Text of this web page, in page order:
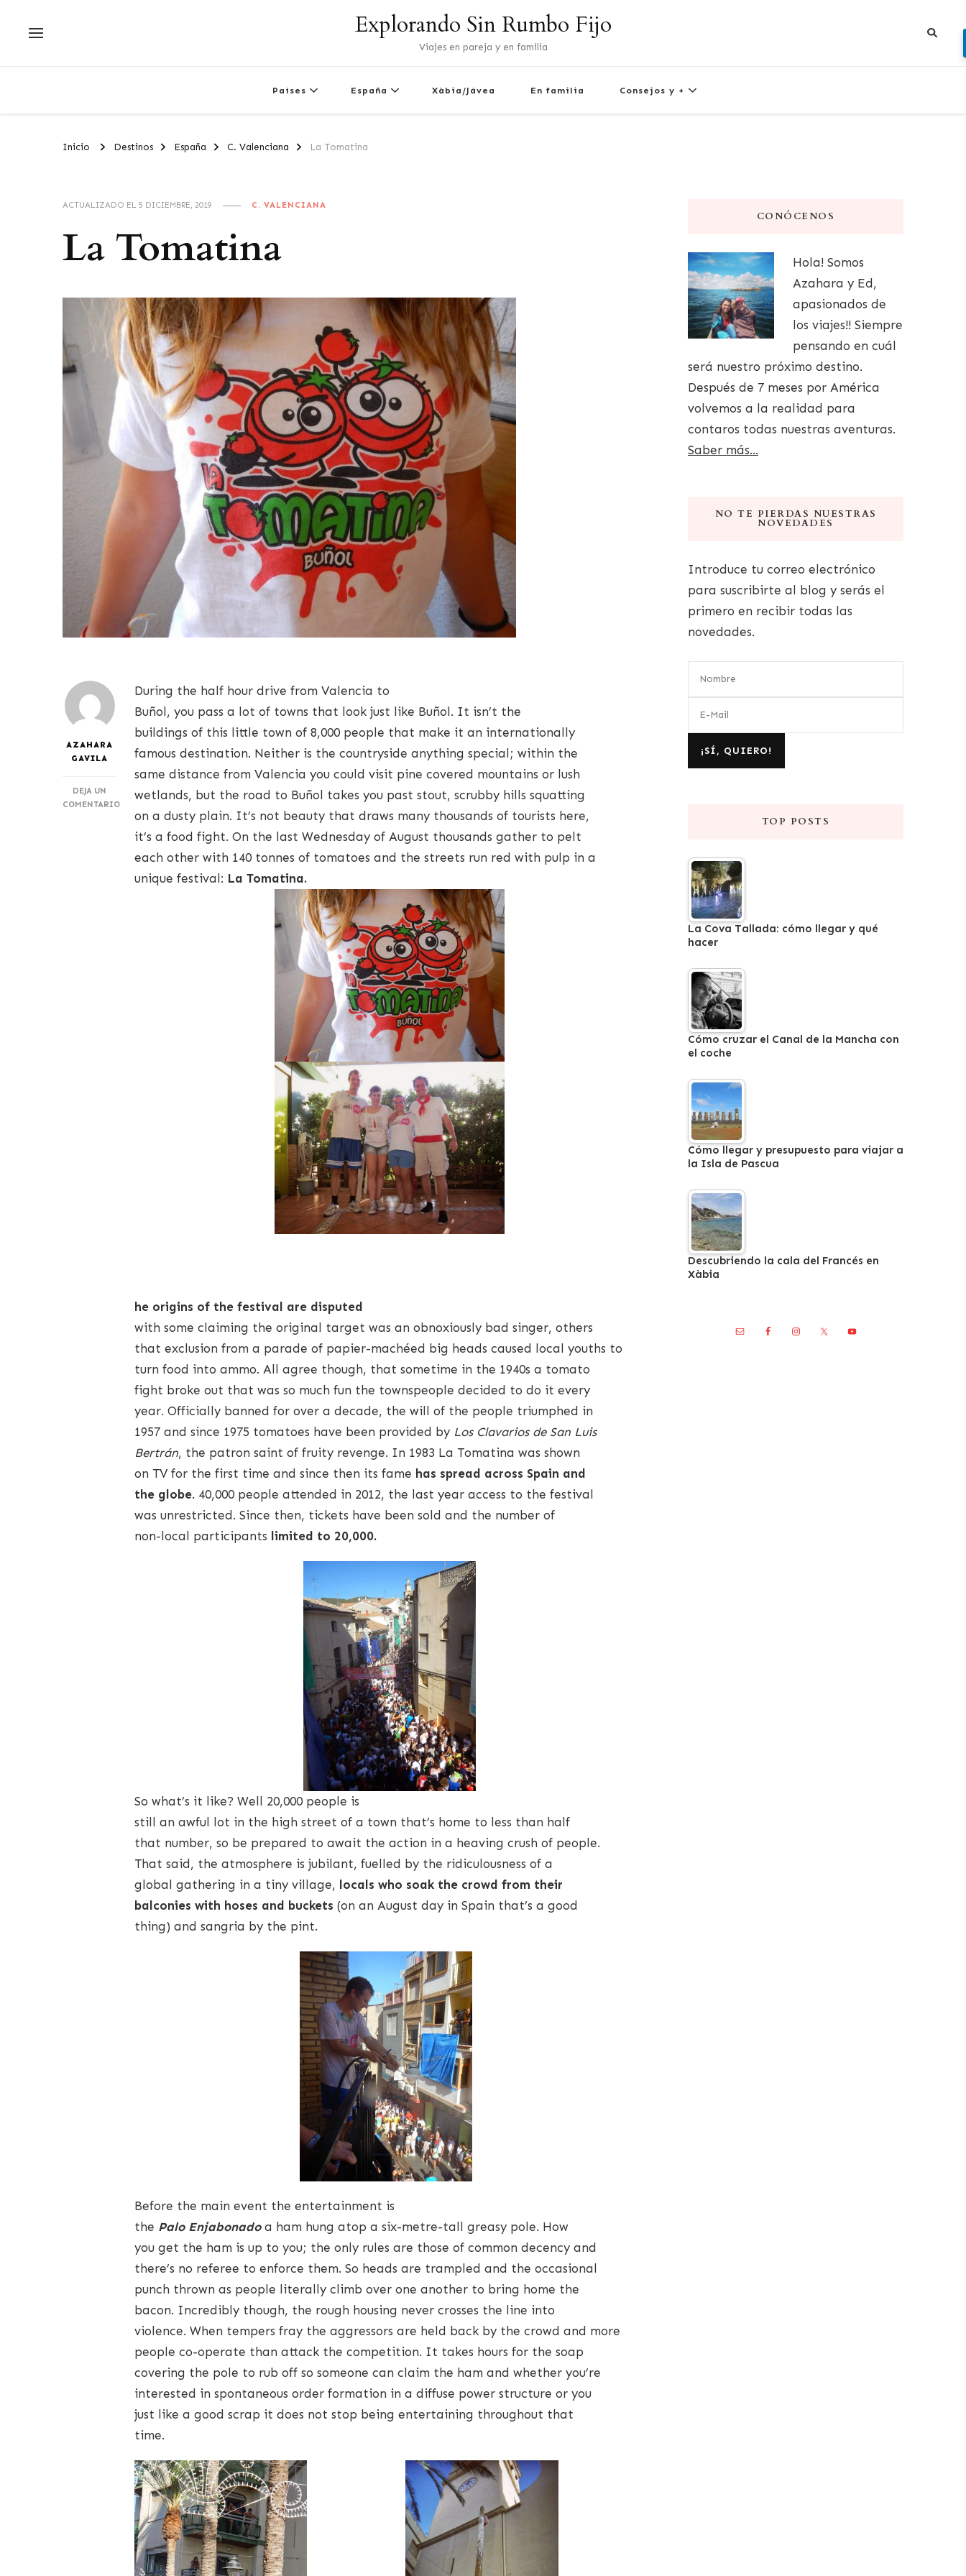
Explorando Sin Rumbo Fijo
Viajes en pareja y en familia
Países España Xàbia/Jávea En familia Consejos y +
Inicio Destinos España C. Valenciana La Tomatina
ACTUALIZADO EL 5 DICIEMBRE, 2019 C. VALENCIANA
La Tomatina
AZAHARA
GAVILA
DEJA UN
COMENTARIO
During the half hour drive from Valencia to
Buñol, you pass a lot of towns that look just like Buñol. It isn’t the
buildings of this little town of 8,000 people that make it an internationally
famous destination. Neither is the countryside anything special; within the
same distance from Valencia you could visit pine covered mountains or lush
wetlands, but the road to Buñol takes you past stout, scrubby hills squatting
on a dusty plain. It’s not beauty that draws many thousands of tourists here,
it’s a food fight. On the last Wednesday of August thousands gather to pelt
each other with 140 tonnes of tomatoes and the streets run red with pulp in a
unique festival: La Tomatina.
he origins of the festival are disputed
with some claiming the original target was an obnoxiously bad singer, others
that exclusion from a parade of papier-machéed big heads caused local youths to
turn food into ammo. All agree though, that sometime in the 1940s a tomato
fight broke out that was so much fun the townspeople decided to do it every
year. Officially banned for over a decade, the will of the people triumphed in
1957 and since 1975 tomatoes have been provided by Los Clavarios de San Luis
Bertrán, the patron saint of fruity revenge. In 1983 La Tomatina was shown
on TV for the first time and since then its fame has spread across Spain and
the globe. 40,000 people attended in 2012, the last year access to the festival
was unrestricted. Since then, tickets have been sold and the number of
non-local participants limited to 20,000.
So what’s it like? Well 20,000 people is
still an awful lot in the high street of a town that’s home to less than half
that number, so be prepared to await the action in a heaving crush of people.
That said, the atmosphere is jubilant, fuelled by the ridiculousness of a
global gathering in a tiny village, locals who soak the crowd from their
balconies with hoses and buckets (on an August day in Spain that’s a good
thing) and sangria by the pint.
Before the main event the entertainment is
the Palo Enjabonadoa ham hung atop a six-metre-tall greasy pole. How
you get the ham is up to you; the only rules are those of common decency and
there’s no referee to enforce them. So heads are trampled and the occasional
punch thrown as people literally climb over one another to bring home the
bacon. Incredibly though, the rough housing never crosses the line into
violence. When tempers fray the aggressors are held back by the crowd and more
people co-operate than attack the competition. It takes hours for the soap
covering the pole to rub off so someone can claim the ham and whether you’re
interested in spontaneous order formation in a diffuse power structure or you
just like a good scrap it does not stop being entertaining throughout that
time.
CONÓCENOS
Hola! Somos
Azahara y Ed,
apasionados de
los viajes!! Siempre
pensando en cuál
será nuestro próximo destino.
Después de 7 meses por América
volvemos a la realidad para
contaros todas nuestras aventuras.
Saber más...
NO TE PIERDAS NUESTRAS
NOVEDADES
Introduce tu correo electrónico
para suscribirte al blog y serás el
primero en recibir todas las
novedades.
TOP POSTS
La Cova Tallada: cómo llegar y qué
hacer
Cómo cruzar el Canal de la Mancha con
el coche
Cómo llegar y presupuesto para viajar a
la Isla de Pascua
Descubriendo la cala del Francés en
Xàbia